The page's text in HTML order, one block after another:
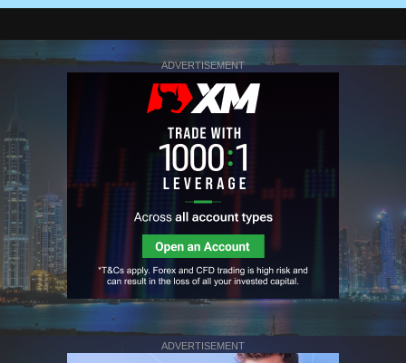
ADVERTISEMENT
ADVERTISEMENT